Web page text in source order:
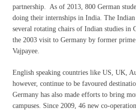
partnership. As of 2013, 800 German
doing their internships in India. The
several rotating chairs of Indian studies in
the 2003 visit to Germany by former
Vajpayee.
English speaking countries like US, UK,
however, continue to be favoured
Germany has also made efforts to bring
campuses. Since 2009, 46 new co-